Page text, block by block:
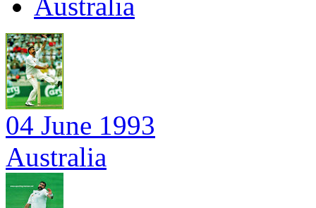
Australia
04 June 1993
Australia